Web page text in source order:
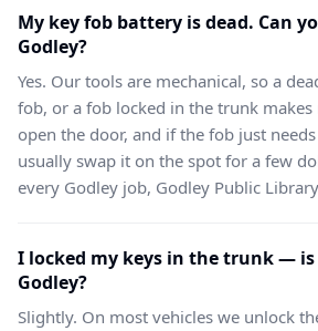
My key fob battery is dead. Can
Godley?
Yes. Our tools are mechanical, so a
fob, or a fob locked in the trunk makes
open the door, and if the fob just
usually swap it on the spot for a few
every Godley job, Godley Public
I locked my keys in the trunk —
Godley?
Slightly. On most vehicles we unlock